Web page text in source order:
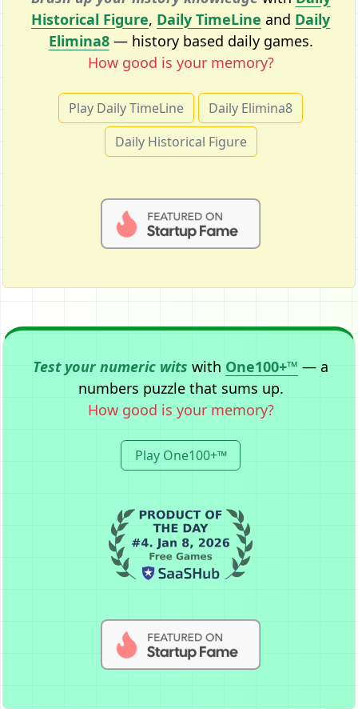
Historical Figure, Daily TimeLine and Daily
Elimina8— history based daily games.
How good is your memory?
Play Daily TimeLine
Daily Elimina8
Daily Historical Figure
Test your numeric wits with One100+™ — a
numbers puzzle that sums up.
How good is your memory?
Play One100+™